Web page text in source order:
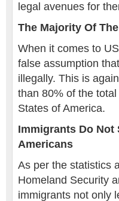
legal avenues for
The Majority Of
When it comes to
false assumption
illegally. This is
than 80% of the
States of America.
Immigrants Do Not
Americans
As per the statistics
Homeland Security
immigrants not only